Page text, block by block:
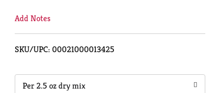
Add Notes
SKU/UPC: 00021000013425
Per 2.5 oz dry mix